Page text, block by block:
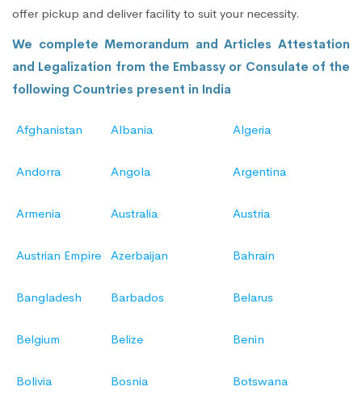
offer pickup and deliver facility to suit your necessity.
We complete Memorandum and Articles Attestation
and Legalization from the Embassy or Consulate of the
following Countries present in India
Afghanistan Albania Algeria
Andorra Angola Argentina
Armenia Australia Austria
Austrian Empire Azerbaijan Bahrain
Bangladesh Barbados Belarus
Belgium Belize Benin
Bolivia Bosnia Botswana